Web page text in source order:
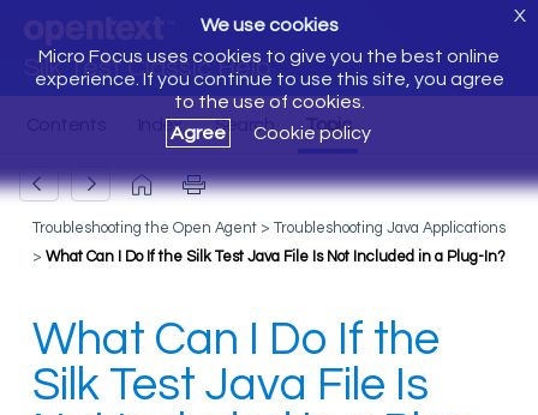
Silk Test Classic Help
We use cookies
Micro Focus uses cookies to give you the best online
experience. If you continue to use this site, you agree
to the use of cookies.
Agree
Cookie policy
X